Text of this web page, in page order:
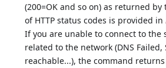
(200=OK and so on) as returned by
of HTTP status codes is provided in
If you are unable to connect to the
related to the network (DNS Failed,
reachable...), the command